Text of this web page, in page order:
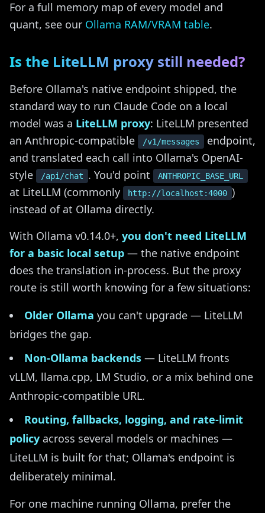
For a full memory map of every model and
quant, see our Ollama RAM/VRAM table.
Is the LiteLLM proxy still needed?
Before Ollama's native endpoint shipped, the
standard way to run Claude Code on a local
model was a LiteLLM proxy: LiteLLM presented
an Anthropic-compatible
/v1/messages
endpoint,
and translated each call into Ollama's OpenAI-
style
/api/chat . You'd point ANTHROPIC_BASE_URL
at LiteLLM (commonly http://localhost:4000 )
instead of at Ollama directly.
With Ollama v0.14.0+, you don't need LiteLLM
for a basic local setup — the native endpoint
does the translation in-process. But the proxy
route is still worth knowing for a few situations:
Older Ollama you can't upgrade — LiteLLM
bridges the gap.
Non-Ollama backends — LiteLLM fronts
vLLM, llama.cpp, LM Studio, or a mix behind one
Anthropic-compatible URL.
Routing, fallbacks, logging, and rate-limit
policy across several models or machines —
LiteLLM is built for that; Ollama's endpoint is
deliberately minimal.
For one machine running Ollama, prefer the